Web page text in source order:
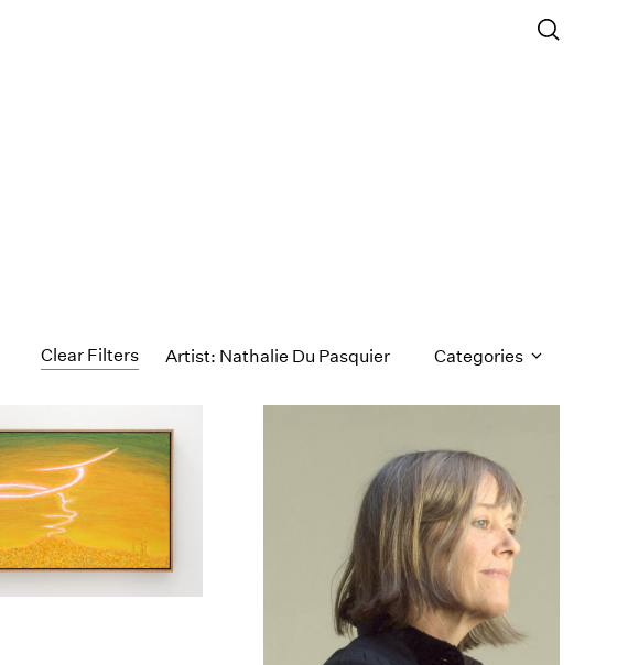
Clear Filters Artist: Nathalie Du Pasquier Categories